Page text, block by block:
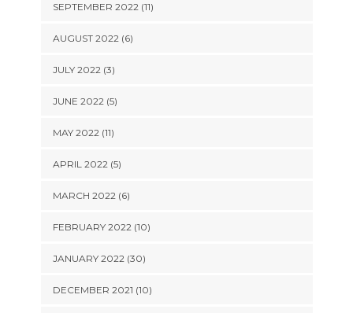
SEPTEMBER 2022 (11)
AUGUST 2022 (6)
JULY 2022 (3)
JUNE 2022 (5)
MAY 2022 (11)
APRIL 2022 (5)
MARCH 2022 (6)
FEBRUARY 2022 (10)
JANUARY 2022 (30)
DECEMBER 2021 (10)